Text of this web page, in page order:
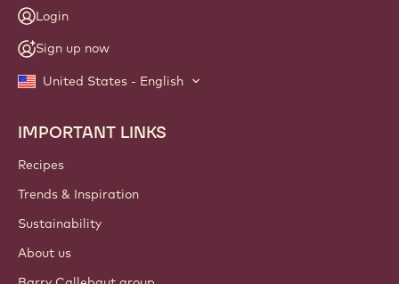
Login
Sign up now
United States - English
Footer
Callebaut
IMPORTANT LINKS
Recipes
Trends & Inspiration
Sustainability
About us